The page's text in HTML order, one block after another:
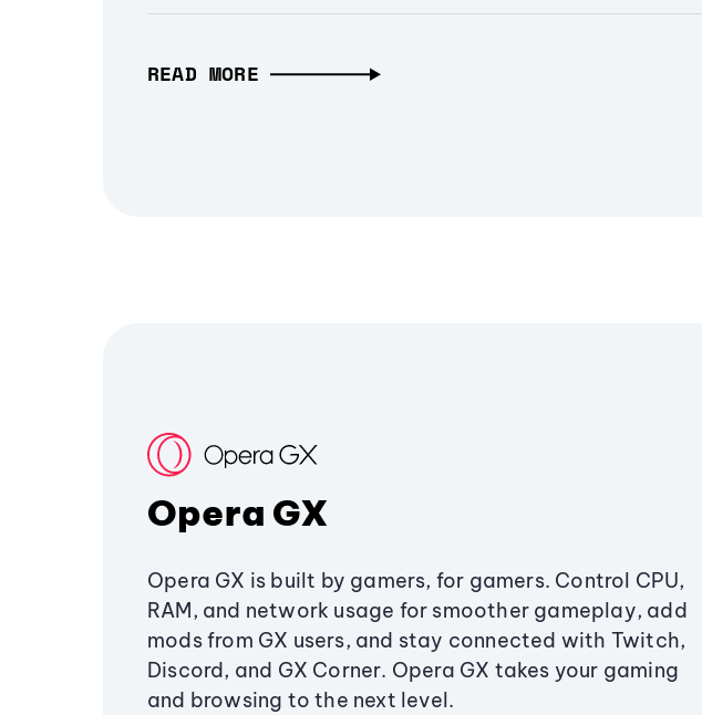
READ MORE
Opera GX
Opera GX is built by gamers, for gamers. Control CPU,
RAM, and network usage for smoother gameplay, add
mods from GX users, and stay connected with Twitch,
Discord, and GX Corner. Opera GX takes your gaming
and browsing to the next level.